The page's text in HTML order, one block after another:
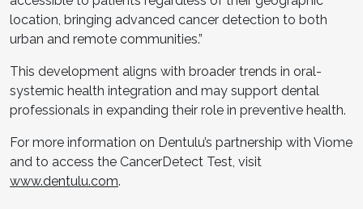
location, bringing advanced cancer detection to both
urban and remote communities.”
This development aligns with broader trends in oral-
systemic health integration and may support dental
professionals in expanding their role in preventive health.
For more information on Dentulu’s partnership with Viome
and to access the CancerDetect Test, visit
www.dentulu.com.